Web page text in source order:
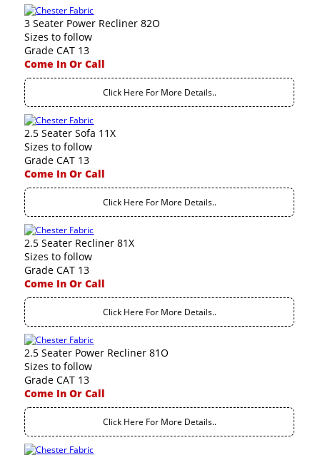
3 Seater Power Recliner 82O
Sizes to follow
Grade CAT 13
Come In Or Call
Click Here For More Details..
2.5 Seater Sofa 11X
Sizes to follow
Grade CAT 13
Come In Or Call
Click Here For More Details..
2.5 Seater Recliner 81X
Sizes to follow
Grade CAT 13
Come In Or Call
Click Here For More Details..
2.5 Seater Power Recliner 81O
Sizes to follow
Grade CAT 13
Come In Or Call
Click Here For More Details..